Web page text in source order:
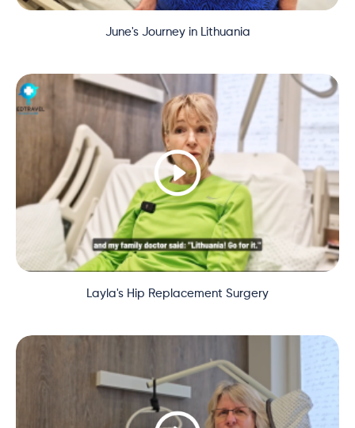
June's Journey in Lithuania
Layla's Hip Replacement Surgery